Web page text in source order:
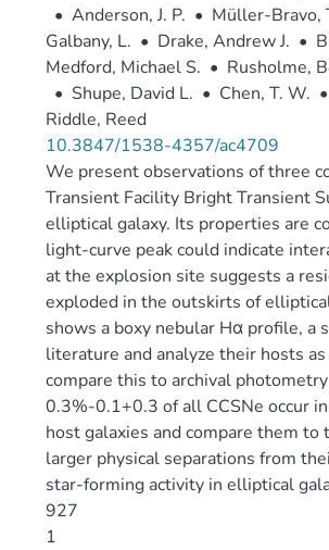
• Anderson, J. P. • Müller-Bravo,
Galbany, L. • Drake, Andrew J. •
Medford, Michael S. • Rusholme,
• Shupe, David L. • Chen, T. W. •
Riddle, Reed
10.3847/1538-4357/ac4709
We present observations of three
Transient Facility Bright Transient
elliptical galaxy. Its properties are
light-curve peak could indicate
at the explosion site suggests a
exploded in the outskirts of
shows a boxy nebular Hα profile, a
literature and analyze their hosts
compare this to archival
0.3%-0.1+0.3 of all CCSNe occur
host galaxies and compare them
larger physical separations from
star-forming activity in elliptical
927
1